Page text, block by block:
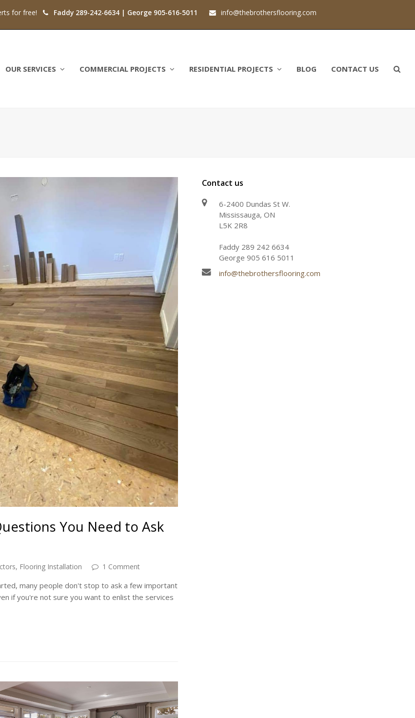
for free! Faddy 289-242-6634 | George 905-616-5011 info@thebrothersflooring.com
OUR SERVICES COMMERCIAL PROJECTS RESIDENTIAL PROJECTS BLOG CONTACT US
You Need to Ask
, Flooring Installation 1 Comment
many people don't stop to ask a few important
if you're not sure you want to enlist the services
Contact us
6-2400 Dundas St W.
Mississauga, ON
L5K 2R8
Faddy 289 242 6634
George 905 616 5011
info@thebrothersflooring.com